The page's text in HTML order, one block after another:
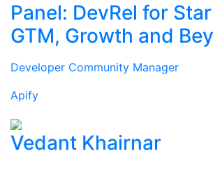
Panel: DevRel for
GTM, Growth and
Developer Community Manager
Apify
Vedant Khairnar